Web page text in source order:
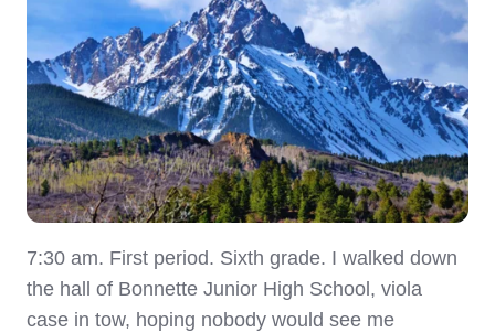
7:30 am. First period. Sixth grade. I walked down
the hall of Bonnette Junior High School, viola
case in tow, hoping nobody would see me